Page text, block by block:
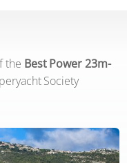
the Best Power 23m-
Society